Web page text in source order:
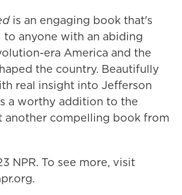
is an engaging book that's
to anyone with an abiding
era America and the
the country. Beautifully
real insight into Jefferson
a worthy addition to the
another compelling book from
NPR. To see more, visit